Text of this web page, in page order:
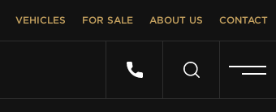
VEHICLES FOR SALE ABOUT US CONTACT